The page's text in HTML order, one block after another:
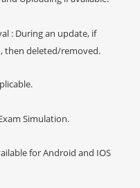
: During an update, if
then deleted/removed.
Simulation.
for Android and IOS